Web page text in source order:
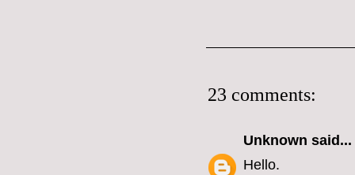
23 comments:
Unknown said...
Hello.